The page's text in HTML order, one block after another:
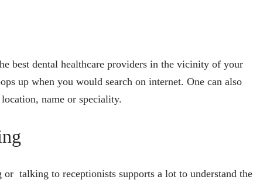
best dental healthcare providers in the vicinity of your
up when you would search on internet. One can also
name or speciality.
talking to receptionists supports a lot to understand the